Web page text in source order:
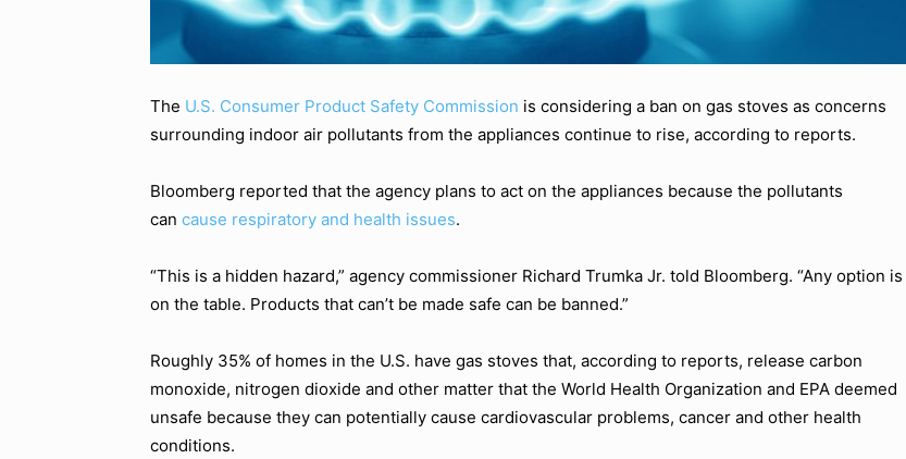
The U.S. Consumer Product Safety Commission is considering a ban on gas stoves as concerns
surrounding indoor air pollutants from the appliances continue to rise, according to reports.
Bloomberg reported that the agency plans to act on the appliances because the pollutants
can cause respiratory and health issues.
“This is a hidden hazard,” agency commissioner Richard Trumka Jr. told Bloomberg. “Any option is
on the table. Products that can’t be made safe can be banned.”
Roughly 35% of homes in the U.S. have gas stoves that, according to reports, release carbon
monoxide, nitrogen dioxide and other matter that the World Health Organization and EPA deemed
unsafe because they can potentially cause cardiovascular problems, cancer and other health
conditions.